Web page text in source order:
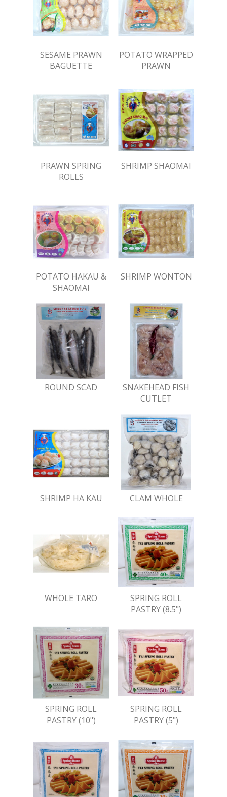
SESAME PRAWN
BAGUETTE
POTATO WRAPPED
PRAWN
PRAWN SPRING
ROLLS
SHRIMP SHAOMAI
POTATO HAKAU &
SHAOMAI
SHRIMP WONTON
ROUND SCAD
SNAKEHEAD FISH
CUTLET
SHRIMP HA KAU CLAM WHOLE
WHOLE TARO
SPRING ROLL
PASTRY (8.5")
SPRING ROLL
PASTRY (10")
SPRING ROLL
PASTRY (5")